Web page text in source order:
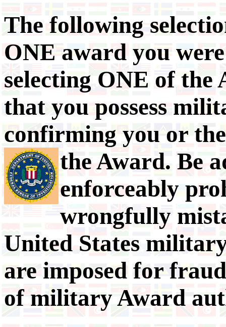
The following
ONE award you
selecting ONE of the
that you possess
confirming you or
the Award. Be
enforceably
wrongfully
United States
are imposed for
of military Award